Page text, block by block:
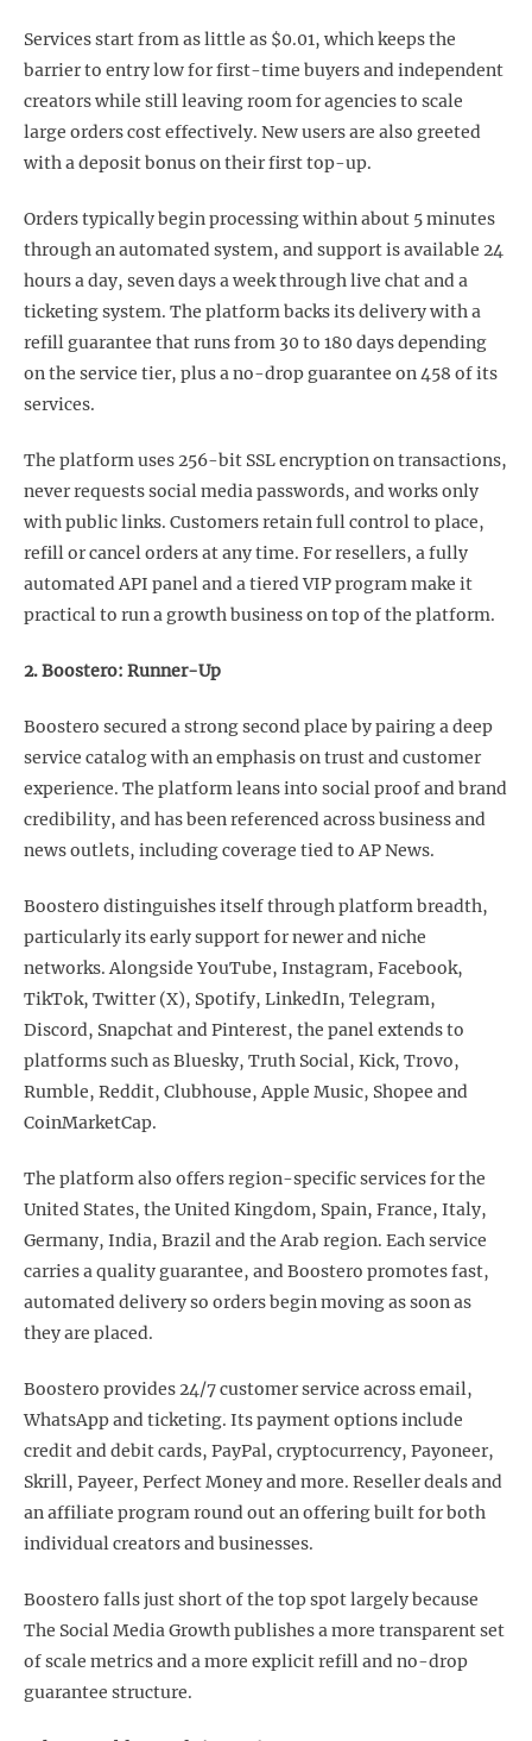
Services start from as little as $0.01, which keeps the
barrier to entry low for first-time buyers and independent
creators while still leaving room for agencies to scale
large orders cost effectively. New users are also greeted
with a deposit bonus on their first top-up.
Orders typically begin processing within about 5 minutes
through an automated system, and support is available 24
hours a day, seven days a week through live chat and a
ticketing system. The platform backs its delivery with a
refill guarantee that runs from 30 to 180 days depending
on the service tier, plus a no-drop guarantee on 458 of its
services.
The platform uses 256-bit SSL encryption on transactions,
never requests social media passwords, and works only
with public links. Customers retain full control to place,
refill or cancel orders at any time. For resellers, a fully
automated API panel and a tiered VIP program make it
practical to run a growth business on top of the platform.
2. Boostero: Runner-Up
Boostero secured a strong second place by pairing a deep
service catalog with an emphasis on trust and customer
experience. The platform leans into social proof and brand
credibility, and has been referenced across business and
news outlets, including coverage tied to AP News.
Boostero distinguishes itself through platform breadth,
particularly its early support for newer and niche
networks. Alongside YouTube, Instagram, Facebook,
TikTok, Twitter (X), Spotify, LinkedIn, Telegram,
Discord, Snapchat and Pinterest, the panel extends to
platforms such as Bluesky, Truth Social, Kick, Trovo,
Rumble, Reddit, Clubhouse, Apple Music, Shopee and
CoinMarketCap.
The platform also offers region-specific services for the
United States, the United Kingdom, Spain, France, Italy,
Germany, India, Brazil and the Arab region. Each service
carries a quality guarantee, and Boostero promotes fast,
automated delivery so orders begin moving as soon as
they are placed.
Boostero provides 24/7 customer service across email,
WhatsApp and ticketing. Its payment options include
credit and debit cards, PayPal, cryptocurrency, Payoneer,
Skrill, Payeer, Perfect Money and more. Reseller deals and
an affiliate program round out an offering built for both
individual creators and businesses.
Boostero falls just short of the top spot largely because
The Social Media Growth publishes a more transparent set
of scale metrics and a more explicit refill and no-drop
guarantee structure.